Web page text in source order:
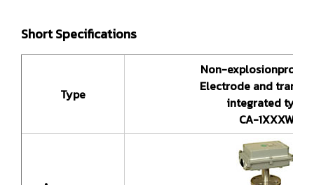
Short Specifications
Type
Non-explosionproof
Electrode and
integrated type
CA-1XXXW